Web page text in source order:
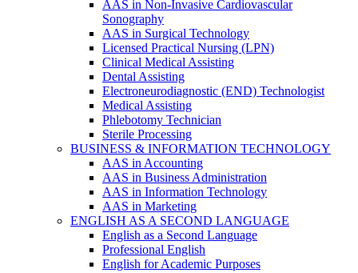
AAS in Non-Invasive Cardiovascular
Sonography
AAS in Surgical Technology
Licensed Practical Nursing (LPN)
Clinical Medical Assisting
Dental Assisting
Electroneurodiagnostic (END) Technologist
Medical Assisting
Phlebotomy Technician
Sterile Processing
BUSINESS & INFORMATION TECHNOLOGY
AAS in Accounting
AAS in Business Administration
AAS in Information Technology
AAS in Marketing
ENGLISH AS A SECOND LANGUAGE
English as a Second Language
Professional English
English for Academic Purposes